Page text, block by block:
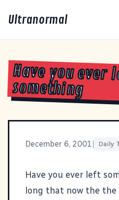
Ultranormal
Have you ever
something
December 6, 2001 Daily
Have you ever left
long that now the